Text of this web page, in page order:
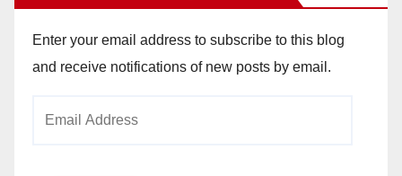
Enter your email address to subscribe to this blog
and receive notifications of new posts by email.